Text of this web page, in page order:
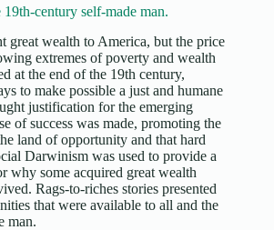
century self-made man.
great wealth to America, but the price
extremes of poverty and wealth
at the end of the 19th century,
to make possible a just and humane
justification for the emerging
of success was made, promoting the
land of opportunity and that hard
Darwinism was used to provide a
why some acquired great wealth
Rags-to-riches stories presented
that were available to all and the
man.